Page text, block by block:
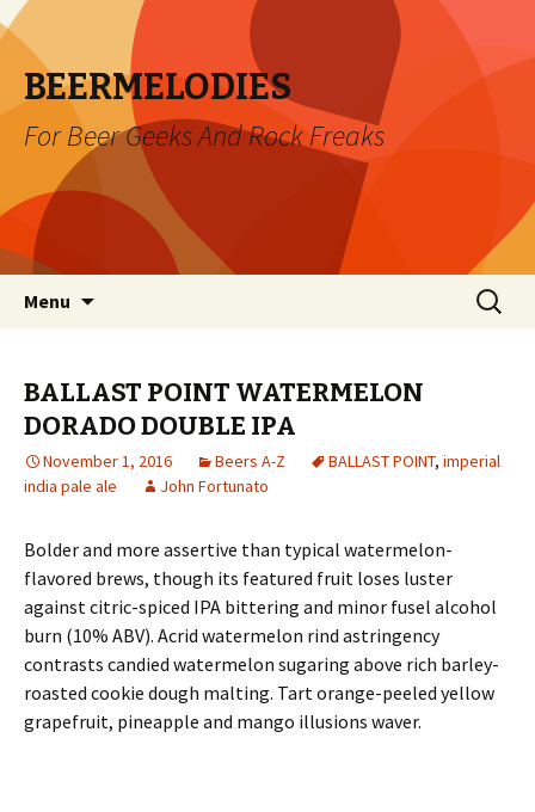
BEERMELODIES
For Beer Geeks And Rock Freaks
Menu
Search
for:
BALLAST POINT WATERMELON
DORADO DOUBLE IPA
November 1, 2016 Beers A-Z BALLAST POINT, imperial
india pale ale
John Fortunato
Bolder and more assertive than typical watermelon-
flavored brews, though its featured fruit loses luster
against citric-spiced IPA bittering and minor fusel alcohol
burn (10% ABV). Acrid watermelon rind astringency
contrasts candied watermelon sugaring above rich barley-
roasted cookie dough malting. Tart orange-peeled yellow
grapefruit, pineapple and mango illusions waver.